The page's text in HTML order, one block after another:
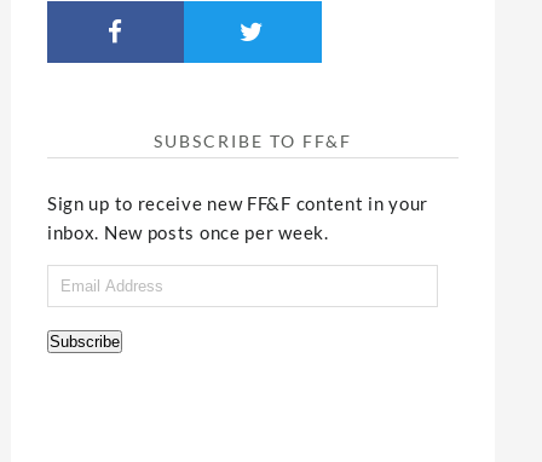
SUBSCRIBE TO FF&F
Sign up to receive new FF&F content in your
inbox. New posts once per week.
Email
Address
Subscribe